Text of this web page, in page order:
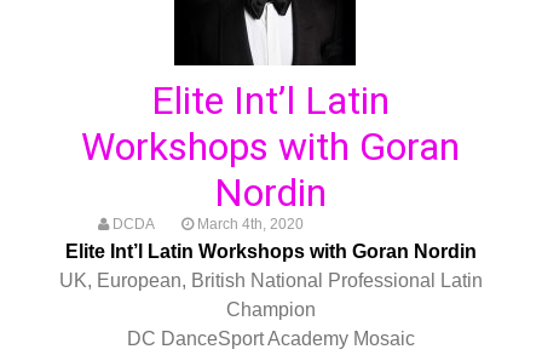
Elite Int’l Latin
Workshops with Goran
Nordin
DCDA March 4th, 2020
Elite Int’l Latin Workshops with Goran Nordin
UK, European, British National Professional Latin
Champion
DC DanceSport Academy Mosaic